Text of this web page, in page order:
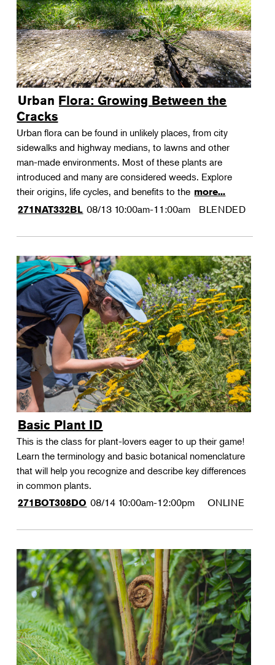
Urban Flora: Growing Between the
Cracks
Urban flora can be found in unlikely places, from city
sidewalks and highway medians, to lawns and other
man-made environments. Most of these plants are
introduced and many are considered weeds. Explore
their origins, life cycles, and benefits to the more...
271NAT332BL 08/13 10:00am-11:00am BLENDED
Basic Plant ID
This is the class for plant-lovers eager to up their game!
Learn the terminology and basic botanical nomenclature
that will help you recognize and describe key differences
in common plants.
271BOT308DO 08/14 10:00am-12:00pm ONLINE